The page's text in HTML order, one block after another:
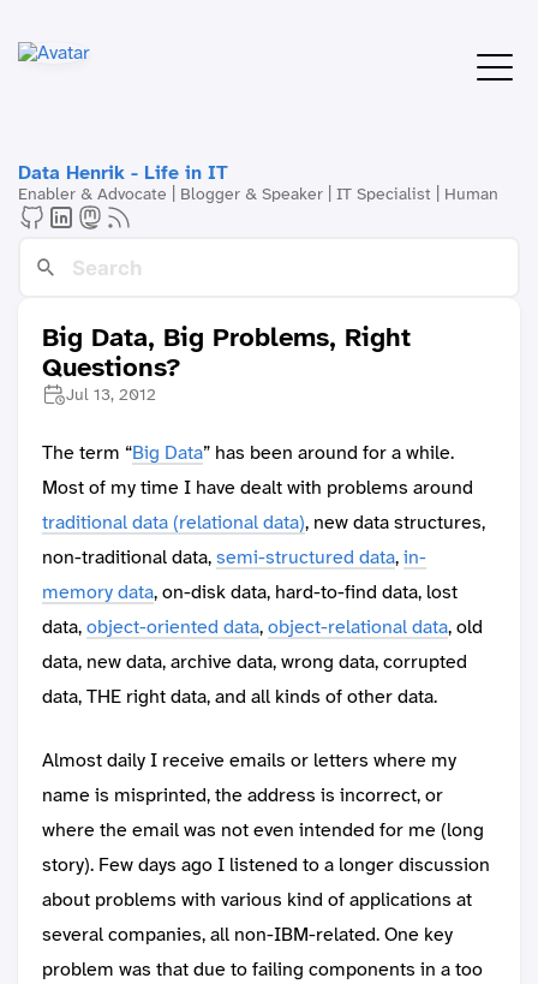
Data Henrik - Life in IT
Enabler & Advocate | Blogger & Speaker | IT Specialist | Human
Big Data, Big Problems, Right
Questions?
Jul 13, 2012
The term “Big Data” has been around for a while.
Most of my time I have dealt with problems around
traditional data (relational data), new data structures,
non-traditional data,semi-structured data,in-
memory data, on-disk data, hard-to-find data, lost
data,object-oriented data,object-relational data, old
data, new data, archive data, wrong data, corrupted
data, THE right data, and all kinds of other data.
Almost daily I receive emails or letters where my
name is misprinted, the address is incorrect, or
where the email was not even intended for me (long
story). Few days ago I listened to a longer discussion
about problems with various kind of applications at
several companies, all non-IBM-related. One key
problem was that due to failing components in a too